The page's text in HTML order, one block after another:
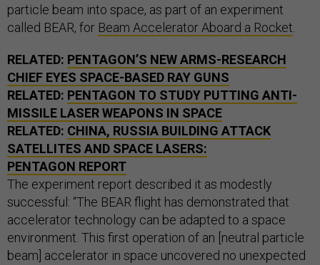
particle beam into space, as part of an experiment
called BEAR, for Beam Accelerator Aboard a Rocket
RELATED: PENTAGON’S NEW ARMS-RESEARCH
CHIEF EYES SPACE-BASED RAY GUNS
RELATED: PENTAGON TO STUDY PUTTING ANTI-
MISSILE LASER WEAPONS IN SPACE
RELATED: CHINA, RUSSIA BUILDING ATTACK
SATELLITES AND SPACE LASERS:
PENTAGON REPORT
The experiment report described it as modestly
successful: “The BEAR flight has demonstrated that
accelerator technology can be adapted to a space
environment. This first operation of an [neutral particle
beam] accelerator in space uncovered no unexpected